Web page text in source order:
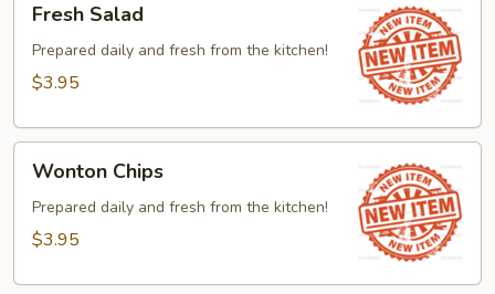
Salad
Fresh Salad
Prepared daily and fresh from the kitchen!
$3.95
Chips
Wonton Chips
Prepared daily and fresh from the kitchen!
$3.95